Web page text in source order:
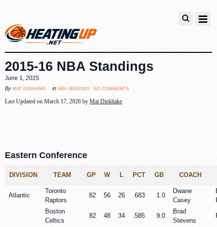
2015-16 NBA Standings
June 1, 2025
By mat diekhake in nba seasons no comments
Last Updated on March 17, 2026 by Mat Diekhake
Eastern Conference
DIVISION TEAM GP W L PCT GB COACH
Atlantic
Toronto
Raptors
82 56 26 .683 1.0
Dwane
Casey
Boston
Celtics
82 48 34 .585 9.0
Brad
Stevens